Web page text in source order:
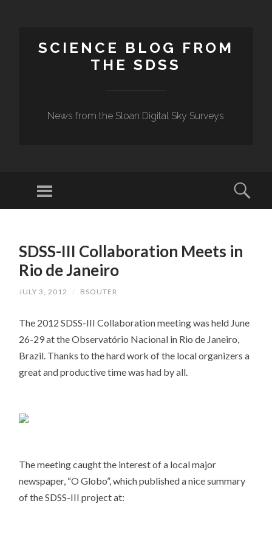
SCIENCE BLOG FROM
THE SDSS
News from the Sloan Digital Sky Surveys
Menu
CONTENT
SDSS-III Collaboration Meets in
Rio de Janeiro
JULY 3, 2012 / BSOUTER
The 2012 SDSS-III Collaboration meeting was held June
26-29 at the Observatório Nacional in Rio de Janeiro,
Brazil. Thanks to the hard work of the local organizers a
great and productive time was had by all.
The meeting caught the interest of a local major
newspaper, “O Globo”, which published a nice summary
of the SDSS-III project at: